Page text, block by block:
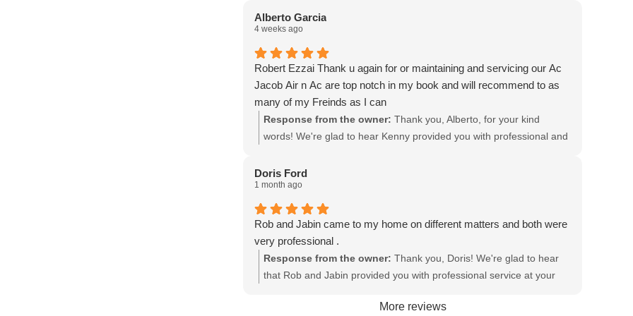
are always fair, honest, and their technicians are polite, professional,
and know what they're doing. Today Robert, who recently joined the
Jacob team from working in residential construction, noticed that the
drain line was built slightly uphill. No wonder it's been clogging just
about every summer! Rob was truly an answer to prayer today!
Thanks again Jacob Heating and Air team!
Update on my other previous review:
Fortunately, nothing has changed with Jacob Heating and Air
message and an email message letting you know the window of time
technician is on his way. Once again it was Areli who came and he's
always professional, gets right to the job and gets it done efficiently
and courteously. He explains what he has found and gives me the
options on what it's going to take to fix it. We just love this company
and are so thankful for their professionalism and their prompt reliable
support and recommendations!
Alberto Garcia
4 weeks ago
Robert Ezzai Thank u again for or maintaining and servicing our Ac
Jacob Air n Ac are top notch in my book and will recommend to as
many of my Freinds as I can
Response from the owner: Thank you, Alberto, for your kind
words! We're glad to hear Kenny provided you with professional and
Doris Ford
1 month ago
Rob and Jabin came to my home on different matters and both were
very professional .
Response from the owner: Thank you, Doris! We're glad to hear
that Rob and Jabin provided you with professional service at your
More reviews